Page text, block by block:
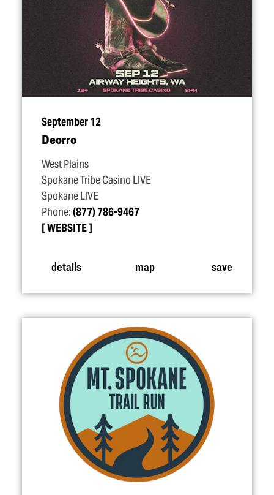
September 12
Deorro
West Plains
Spokane Tribe Casino LIVE
Spokane LIVE
Phone:(877) 786-9467
WEBSITE
details map save